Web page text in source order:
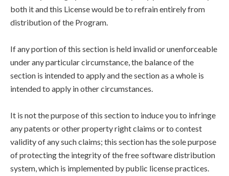
both it and this License would be to refrain entirely from
distribution of the Program.
If any portion of this section is held invalid or unenforceable
under any particular circumstance, the balance of the
section is intended to apply and the section as a whole is
intended to apply in other circumstances.
It is not the purpose of this section to induce you to infringe
any patents or other property right claims or to contest
validity of any such claims; this section has the sole purpose
of protecting the integrity of the free software distribution
system, which is implemented by public license practices.